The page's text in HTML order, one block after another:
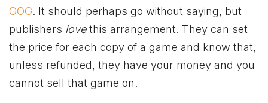
GOG. It should perhaps go without saying, but
publishers lovethis arrangement. They can set
the price for each copy of a game and know that,
unless refunded, they have your money and you
cannot sell that game on.